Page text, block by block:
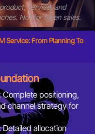
service, and
Not for token sales.
Service: From Planning To
Complete positioning,
channel strategy for
allocation